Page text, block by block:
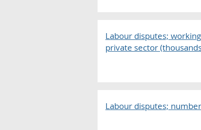
Labour disputes;
private sector
Labour disputes;